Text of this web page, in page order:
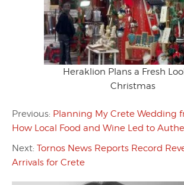
Heraklion Plans a Fresh
Christmas
Previous: Planning My Crete Wedding
How Local Food and Wine Led to
Next: Tornos News Reports Record
Arrivals for Crete